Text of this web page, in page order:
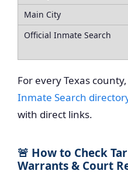
For every Texas
Inmate Search
with direct links.
🚨 How to Check
Warrants & Court